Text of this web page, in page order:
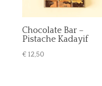
Chocolate Bar –
Pistache Kadayif
€ 12,50